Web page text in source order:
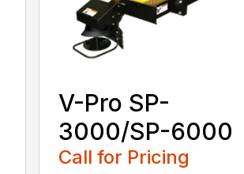
V-Pro SP-
3000/SP-6000
Call for Pricing